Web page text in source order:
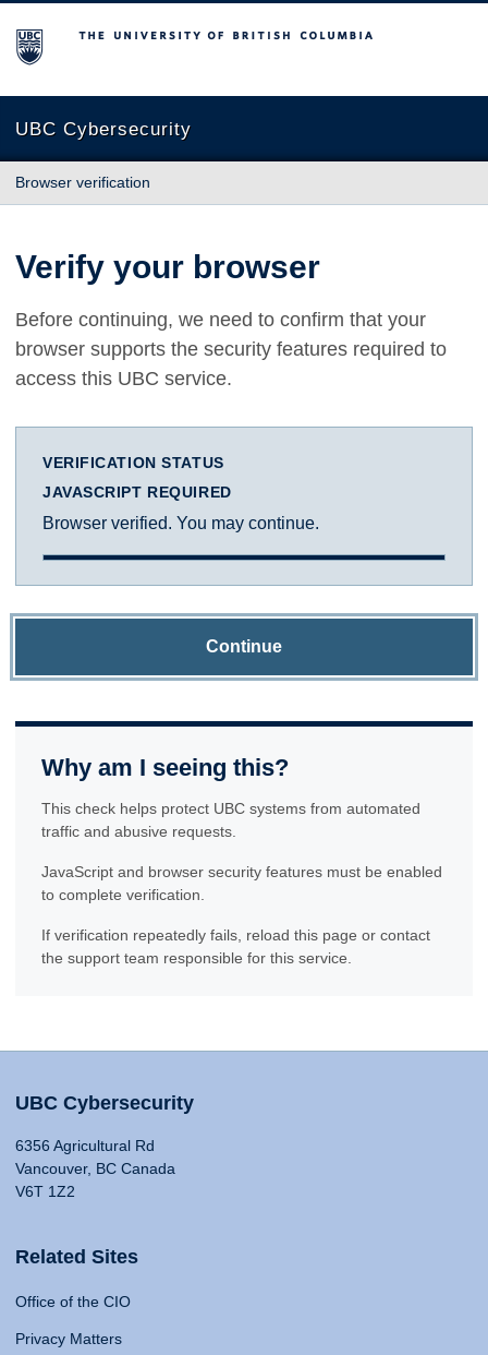
The University of British Columbia
UBC Cybersecurity
Browser verification
Verify your browser
Before continuing, we need to confirm that your
browser supports the security features required to
access this UBC service.
VERIFICATION STATUS
JAVASCRIPT REQUIRED
Browser verified. You may continue.
Continue
Why am I seeing this?
This check helps protect UBC systems from automated
traffic and abusive requests.
JavaScript and browser security features must be enabled
to complete verification.
If verification repeatedly fails, reload this page or contact
the support team responsible for this service.
UBC Cybersecurity
6356 Agricultural Rd
Vancouver, BC Canada
V6T 1Z2
Related Sites
Office of the CIO
Privacy Matters